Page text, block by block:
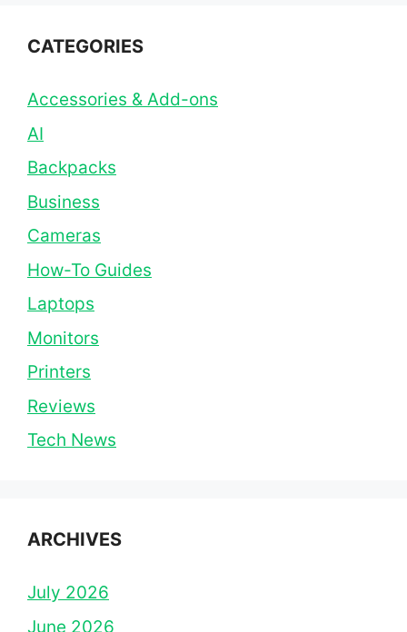
CATEGORIES
Accessories & Add-ons
AI
Backpacks
Business
Cameras
How-To Guides
Laptops
Monitors
Printers
Reviews
Tech News
ARCHIVES
July 2026
June 2026